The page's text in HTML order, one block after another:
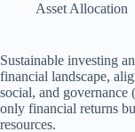
Asset Allocation
Sustainable investing
financial landscape,
social, and governance
only financial returns
resources.